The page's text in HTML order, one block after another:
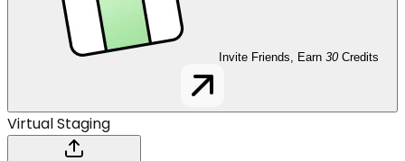
Invite Friends, Earn 30 Credits
Virtual Staging